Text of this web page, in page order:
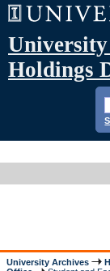
Holdings
University Archives